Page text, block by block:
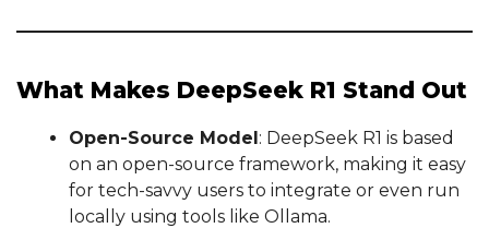
What Makes DeepSeek R1 Stand Out
Open-Source Model: DeepSeek R1 is based
on an open-source framework, making it easy
for tech-savvy users to integrate or even run
locally using tools like Ollama.